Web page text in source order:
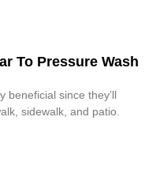
To Pressure Wash
beneficial since they’ll
sidewalk, and patio.